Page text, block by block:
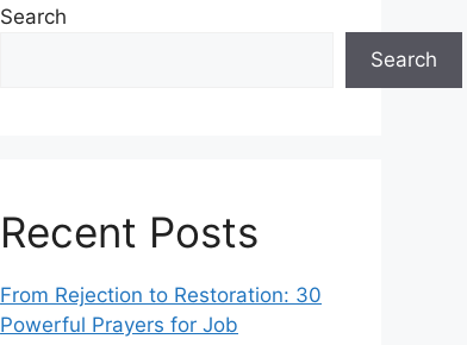
Search
Search
Recent Posts
From Rejection to Restoration: 30
Powerful Prayers for Job